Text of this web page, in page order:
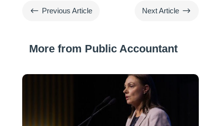
# Previous Article Next Article $
More from Public Accountant